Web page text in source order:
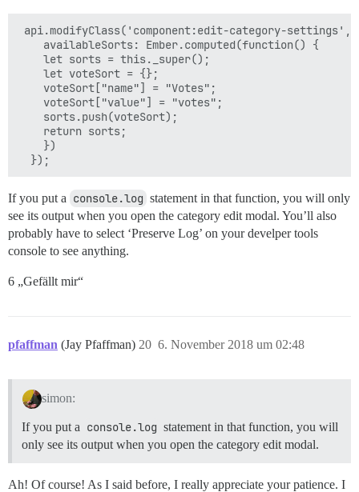
api.modifyClass('component:edit-category-settings',
    availableSorts: Ember.computed(function() {
    let sorts = this._super();
    let voteSort = {};
    voteSort["name"] = "Votes";
    voteSort["value"] = "votes";
    sorts.push(voteSort);
    return sorts;
    })
If you put a console.log statement in that function, you will only
see its output when you open the category edit modal. You’ll also
probably have to select ‘Preserve Log’ on your develper tools
console to see anything.
6 „Gefällt mir“
pfaffman (Jay Pfaffman) 6. November 2018 um 02:48
20
simon:
If you put a console.log statement in that function, you will
only see its output when you open the category edit modal.
Ah! Of course! As I said before, I really appreciate your patience. I